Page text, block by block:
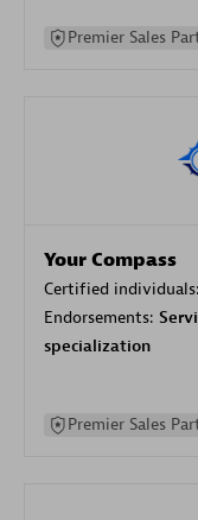
Premier Sales
Your Compass
Certified individuals:
Endorsements:
specialization
Premier Sales